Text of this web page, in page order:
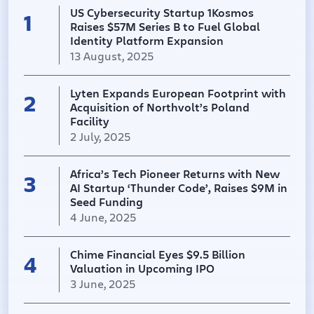
enterprises. In practice, it replaces passwords and
simple 2FA with device biometrics and push-
based factors (FIDO passkeys, one-time push
notifications, etc.), aiming to prevent account
takeover and impersonation. For example, it
verifies users’ identities (even new customers or
employees) in real time and issues them secure
“1Kosmos provides remote identity verification and
passwordless multi-factor authentication…
proofing, and authentication to prevent account
takeover, impersonation, and fraud”. Its customers
include major banks, telecoms, healthcare
providers and retailers (all sectors where fraud
risk is high). 1Kosmos emphasizes privacy, storing
PII on a permissioned blockchain and compliance
with FIDO2, NIST 800-63-3, ISO 27001, SOC II and
FedRAMP standards. Market Positioning &
Industry Impact This funding round highlights the
1
US Cybersecurity Startup 1Kosmos
Raises $57M Series B to Fuel Global
Identity Platform Expansion
13 August, 2025
2
Lyten Expands European Footprint with
Acquisition of Northvolt’s Poland
Facility
2 July, 2025
3
Africa’s Tech Pioneer Returns with New
AI Startup ‘Thunder Code’, Raises $9M in
Seed Funding
4 June, 2025
4
Chime Financial Eyes $9.5 Billion
Valuation in Upcoming IPO
3 June, 2025